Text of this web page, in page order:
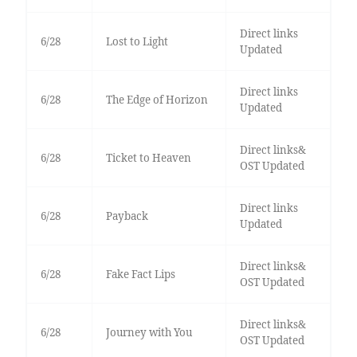
6/28 Lost to Light
Direct links
Updated
6/28 The Edge of Horizon
Direct links
Updated
6/28 Ticket to Heaven
Direct links&
OST Updated
6/28 Payback
Direct links
Updated
6/28 Fake Fact Lips
Direct links&
OST Updated
6/28 Journey with You
Direct links&
OST Updated